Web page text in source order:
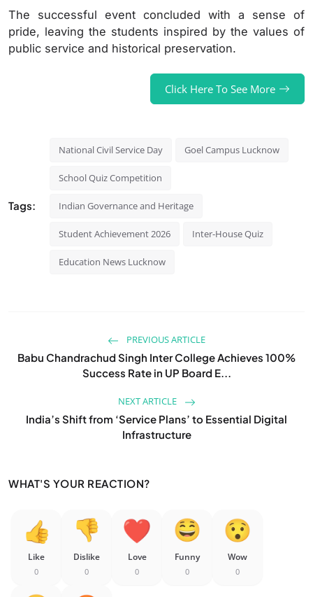
The successful event concluded with a sense of
pride, leaving the students inspired by the values of
public service and historical preservation.
Click Here To See More
Tags:
National Civil Service Day Goel Campus Lucknow
School Quiz Competition
Indian Governance and Heritage
Student Achievement 2026 Inter-House Quiz
Education News Lucknow
PREVIOUS ARTICLE
Babu Chandrachud Singh Inter College Achieves 100%
Success Rate in UP Board E...
NEXT ARTICLE
India’s Shift from ‘Service Plans’ to Essential Digital
Infrastructure
WHAT'S YOUR REACTION?
Like
0
Dislike
0
Love
0
Funny
0
Wow
0